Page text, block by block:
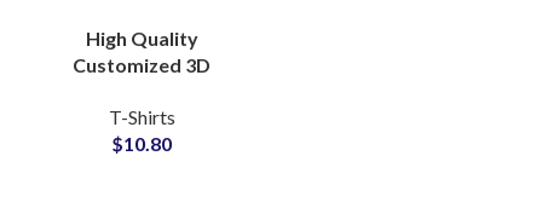
High Quality
Customized 3D
Wholesale Price 100%
Cotton Jersey
T-Shirts
$10.80